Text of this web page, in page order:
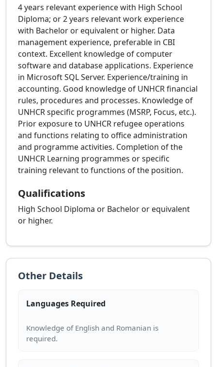
4 years relevant experience with High School
Diploma; or 2 years relevant work experience
with Bachelor or equivalent or higher. Data
management experience, preferable in CBI
context. Excellent knowledge of computer
software and database applications. Experience
in Microsoft SQL Server. Experience/training in
accounting. Good knowledge of UNHCR financial
rules, procedures and processes. Knowledge of
UNHCR specific programmes (MSRP, Focus, etc.).
Prior exposure to UNHCR refugee operations
and functions relating to office administration
and programme activities. Completion of the
UNHCR Learning programmes or specific
training relevant to functions of the position.
Qualifications
High School Diploma or Bachelor or equivalent
or higher.
Other Details
Languages Required
Knowledge of English and Romanian is